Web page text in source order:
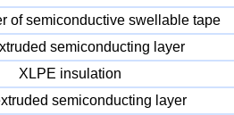
of semiconductive swellable tape
semiconducting layer
XLPE insulation
semiconducting layer